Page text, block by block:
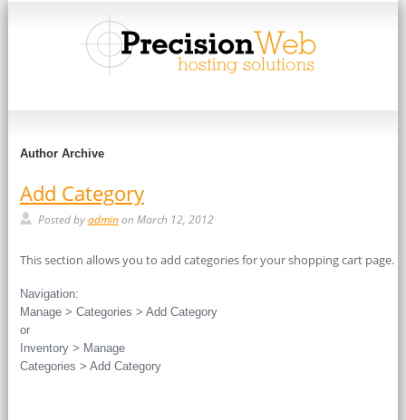
Author Archive
Add Category
Posted byadminon March 12, 2012
This section allows you to add categories for your shopping cart page.
Navigation:
Manage > Categories > Add Category
or
Inventory > Manage
Categories > Add Category